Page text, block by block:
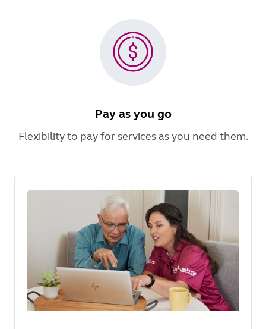
Pay as you go
Flexibility to pay for services as you need them.